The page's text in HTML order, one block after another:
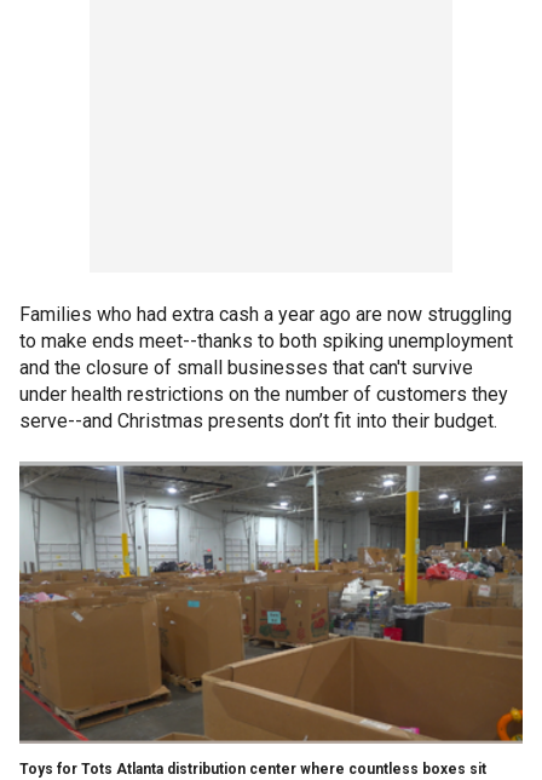
Families who had extra cash a year ago are now struggling
to make ends meet--thanks to both spiking unemployment
and the closure of small businesses that can't survive
under health restrictions on the number of customers they
serve--and Christmas presents don’t fit into their budget.
Toys for Tots Atlanta distribution center where countless boxes sit